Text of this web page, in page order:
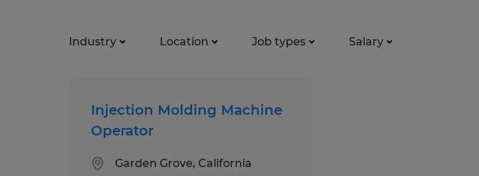
Industry Location Job types Salary
Injection Molding Machine
Operator
Garden Grove, California